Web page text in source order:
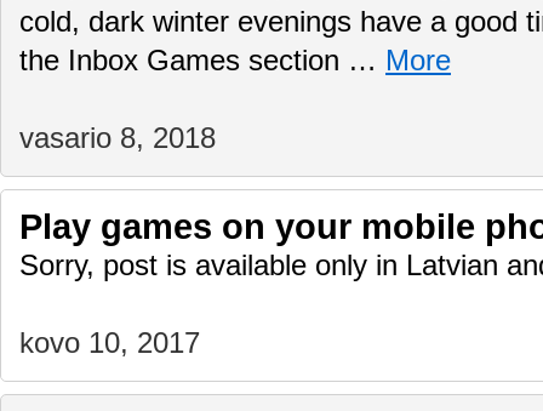
cold, dark winter evenings have a good
the Inbox Games section … More
vasario 8, 2018
Play games on your mobile
Sorry, post is available only in Latvian
kovo 10, 2017